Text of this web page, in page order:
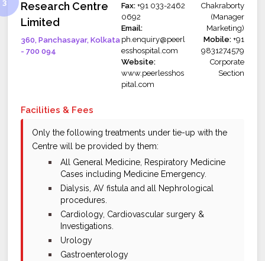
Research Centre
Limited
360, Panchasayar, Kolkata
- 700 094
Fax: +91 033-2462
0692
Email:
ph.enquiry@peerl
esshospital.com
Website:
www.peerlesshos
pital.com
Chakraborty
(Manager
Marketing)
Mobile:+91
9831274579
Corporate
Section
Facilities & Fees
Only the following treatments under tie-up with the
Centre will be provided by them:
bullet
All General Medicine, Respiratory Medicine
Cases including Medicine Emergency.
bullet
Dialysis, AV fistula and all Nephrological
procedures.
bullet
Cardiology, Cardiovascular surgery &
Investigations.
bullet
Urology
bullet
Gastroenterology